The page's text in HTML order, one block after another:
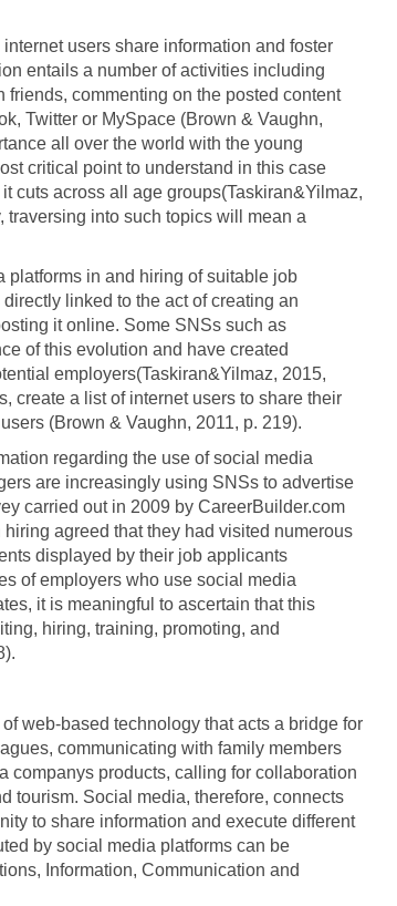
users share information and foster
entails a number of activities including
commenting on the posted content
Twitter or MySpace (Brown & Vaughn,
all over the world with the young
critical point to understand in this case
cuts across all age groups(Taskiran&Yilmaz,
traversing into such topics will mean a
platforms in and hiring of suitable job
linked to the act of creating an
it online. Some SNSs such as
of this evolution and have created
employers(Taskiran&Yilmaz, 2015,
create a list of internet users to share their
(Brown & Vaughn, 2011, p. 219).
regarding the use of social media
are increasingly using SNSs to advertise
carried out in 2009 by CareerBuilder.com
agreed that they had visited numerous
displayed by their job applicants
of employers who use social media
it is meaningful to ascertain that this
hiring, training, promoting, and
web-based technology that acts a bridge for
communicating with family members
companys products, calling for collaboration
tourism. Social media, therefore, connects
to share information and execute different
by social media platforms can be
Information, Communication and